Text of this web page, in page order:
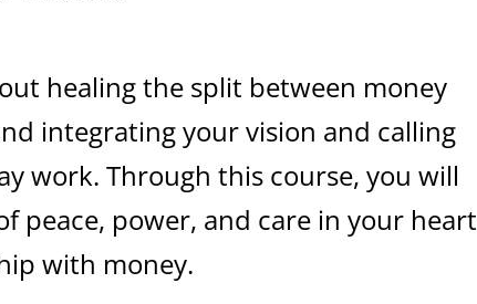
healing the split between money
integrating your vision and calling
work. Through this course, you will
peace, power, and care in your heart
with money.